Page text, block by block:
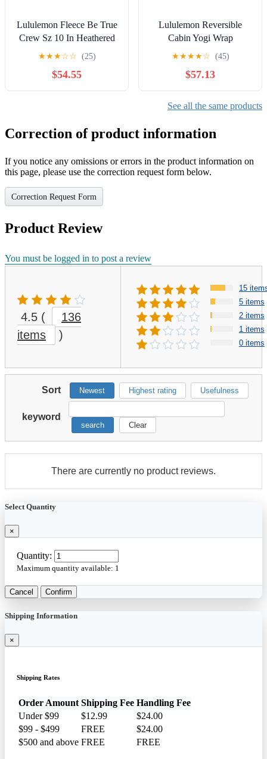
Lululemon Fleece Be True
Crew Sz 10 In Heathered
Medium Grey
★★★☆☆ (25)
$54.55
Lululemon Reversible
Cabin Yogi Wrap
★★★★☆ (45)
$57.13
See all the same products
Correction of product information
If you notice any omissions or errors in the product information on
this page, please use the correction request form below.
Correction Request Form
Product Review
You must be logged in to post a review
4.5 (
136
items
)
15
5 items
2 items
1 items
0 items
Sort Newest Highest rating Usefulness
keyword
search Clear
There are currently no product reviews.
Select Quantity
×
Quantity:
Maximum quantity available: 1
Cancel Confirm
Shipping Information
×
Shipping Rates
Order Amount Shipping Fee Handling Fee
Under $99
$12.99
$24.00
$99 - $499
FREE
$24.00
$500 and above FREE FREE